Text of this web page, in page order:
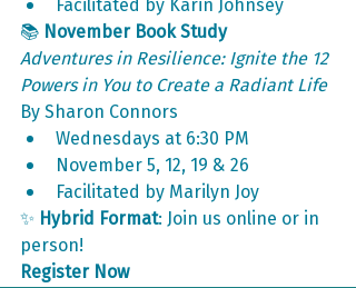
Facilitated by Karin Johnsey
📚 November Book Study
Adventures in Resilience: Ignite the 12
Powers in You to Create a Radiant Life
By Sharon Connors
Wednesdays at 6:30 PM
November 5, 12, 19 & 26
Facilitated by Marilyn Joy
✨ Hybrid Format: Join us online or in
person!
Register Now